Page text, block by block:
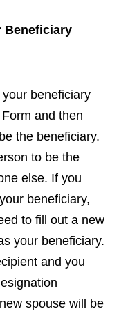
Beneficiary
beneficiary
and then
the beneficiary.
to be the
else. If you
beneficiary,
to fill out a new
your beneficiary.
and you
spouse will be